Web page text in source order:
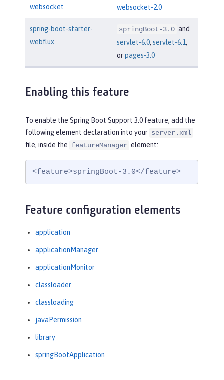
websocket
websocket-2.0
spring-boot-starter-
webflux
springBoot-3.0 and
servlet-6.0, servlet-6.1,
orpages-3.0
Enabling this feature
To enable the Spring Boot Support 3.0 feature, add the
following element declaration into your server.xml
file, inside the featureManager element:
<feature>springBoot-3.0</feature>
Feature configuration elements
application
applicationManager
applicationMonitor
classloader
classloading
javaPermission
library
springBootApplication